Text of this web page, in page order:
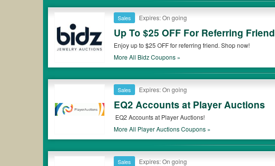
Sales Expires: On going
Up To $25 OFF For Referring Friend
Enjoy up to $25 OFF for referring friend. Shop now!
More All BidzCoupons »
Sales Expires: On going
EQ2 Accounts at Player Auctions
EQ2 Accounts at Player Auctions!
More All Player AuctionsCoupons »
Sales Expires: On going